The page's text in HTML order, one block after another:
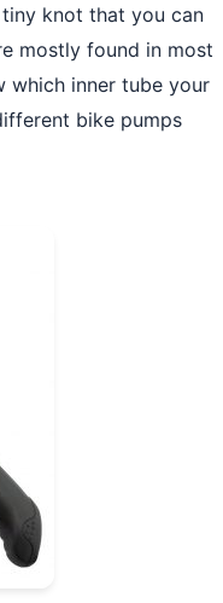
knot that you can
mostly found in most
which inner tube your
bike pumps